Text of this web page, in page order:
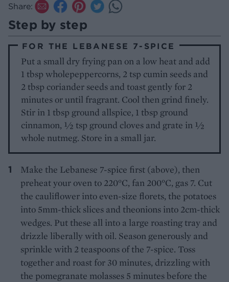
Share:
Step by step
FOR THE LEBANESE 7-SPICE
Put a small dry frying pan on a low heat and add
1 tbsp wholepeppercorns, 2 tsp cumin seeds and
2 tbsp coriander seeds and toast gently for 2
minutes or until fragrant. Cool then grind finely.
Stir in 1 tbsp ground allspice, 1 tbsp ground
cinnamon, ½ tsp ground cloves and grate in ½
whole nutmeg. Store in a small jar.
Make the Lebanese 7-spice first (above), then
preheat your oven to 220°C, fan 200°C, gas 7. Cut
the cauliflower into even-size florets, the potatoes
into 5mm-thick slices and theonions into 2cm-thick
wedges. Put these all into a large roasting tray and
drizzle liberally with oil. Season generously and
sprinkle with 2 teaspoons of the 7-spice. Toss
together and roast for 30 minutes, drizzling with
the pomegranate molasses 5 minutes before the